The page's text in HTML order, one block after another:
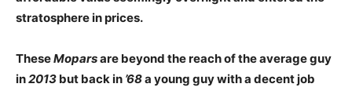
stratosphere in prices.
TheseMoparsare beyond the reach of the average guy
in2013 but back in ’68a young guy with a decent job